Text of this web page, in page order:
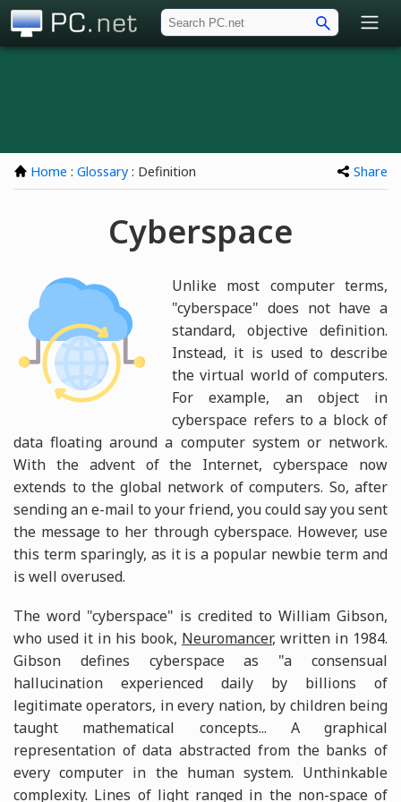
Home : Glossary : Definition Share
Cyberspace
Unlike most computer terms,
"cyberspace" does not have a
standard, objective definition.
Instead, it is used to describe
the virtual world of computers.
For example, an object in
cyberspace refers to a block of
data floating around a computer system or network.
With the advent of the Internet, cyberspace now
extends to the global network of computers. So, after
sending an e-mail to your friend, you could say you sent
the message to her through cyberspace. However, use
this term sparingly, as it is a popular newbie term and
is well overused.
The word "cyberspace" is credited to William Gibson,
who used it in his book, Neuromancer, written in 1984.
Gibson defines cyberspace as "a consensual
hallucination experienced daily by billions of
legitimate operators, in every nation, by children being
taught mathematical concepts... A graphical
representation of data abstracted from the banks of
every computer in the human system. Unthinkable
complexity. Lines of light ranged in the non-space of